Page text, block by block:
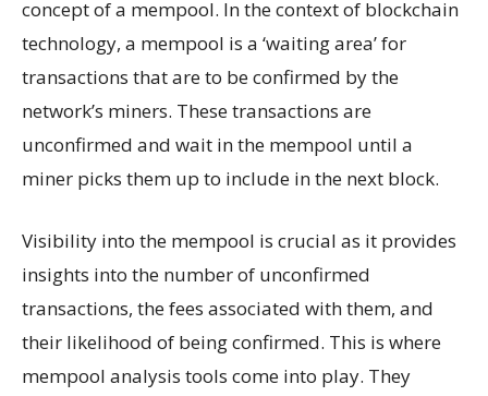
concept of a mempool. In the context of blockchain
technology, a mempool is a ‘waiting area’ for
transactions that are to be confirmed by the
network’s miners. These transactions are
unconfirmed and wait in the mempool until a
miner picks them up to include in the next block.
Visibility into the mempool is crucial as it provides
insights into the number of unconfirmed
transactions, the fees associated with them, and
their likelihood of being confirmed. This is where
mempool analysis tools come into play. They